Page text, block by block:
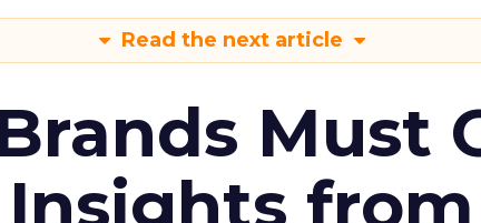
Read the next article
Must
from